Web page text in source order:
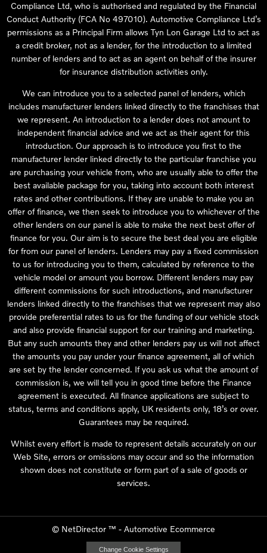
Compliance Ltd, who is authorised and regulated by the Financial
Conduct Authority (FCA No 497010). Automotive Compliance Ltd’s
permissions as a Principal Firm allows Tyn Lon Garage Ltd to act as
a credit broker, not as a lender, for the introduction to a limited
number of lenders and to act as an agent on behalf of the insurer
for insurance distribution activities only.
We can introduce you to a selected panel of lenders, which
includes manufacturer lenders linked directly to the franchises that
we represent. An introduction to a lender does not amount to
independent financial advice and we act as their agent for this
introduction. Our approach is to introduce you first to the
manufacturer lender linked directly to the particular franchise you
are purchasing your vehicle from, who are usually able to offer the
best available package for you, taking into account both interest
rates and other contributions. If they are unable to make you an
offer of finance, we then seek to introduce you to whichever of the
other lenders on our panel is able to make the next best offer of
finance for you. Our aim is to secure the best deal you are eligible
for from our panel of lenders. Lenders may pay a fixed commission
to us for introducing you to them, calculated by reference to the
vehicle model or amount you borrow. Different lenders may pay
different commissions for such introductions, and manufacturer
lenders linked directly to the franchises that we represent may also
provide preferential rates to us for the funding of our vehicle stock
and also provide financial support for our training and marketing.
But any such amounts they and other lenders pay us will not affect
the amounts you pay under your finance agreement, all of which
are set by the lender concerned. If you ask us what the amount of
commission is, we will tell you in good time before the Finance
agreement is executed. All finance applications are subject to
status, terms and conditions apply, UK residents only, 18’s or over.
Guarantees may be required.
Whilst every effort is made to represent details accurately on our
Web Site, errors or omissions may occur and so the information
shown does not constitute or form part of a sale of goods or
services.
© NetDirector ™ - Automotive Ecommerce